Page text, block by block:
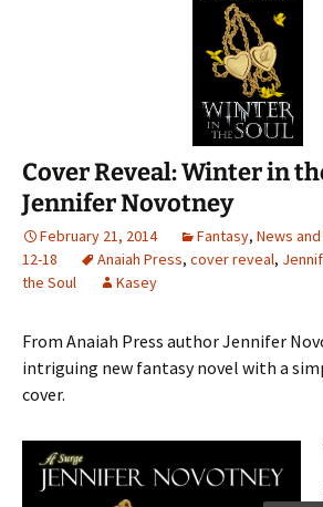
Cover Reveal: Winter in
Jennifer Novotney
February 21, 2014 Fantasy, News and
12-18
Anaiah Press, cover reveal,
the Soul
Kasey
From Anaiah Press author Jennifer
intriguing new fantasy novel with a
cover.